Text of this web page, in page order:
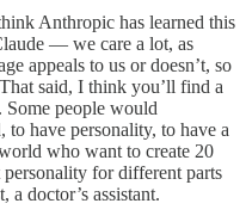
Anthropic has learned this
— we care a lot, as
appeals to us or doesn’t, so
said, I think you’ll find a
Some people would
have personality, to have a
who want to create 20
for different parts
doctor’s assistant.